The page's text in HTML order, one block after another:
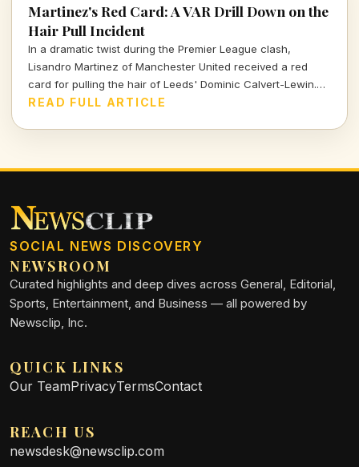
Martinez's Red Card: A VAR Drill Down on the
Hair Pull Incident
In a dramatic twist during the Premier League clash,
Lisandro Martinez of Manchester United received a red
card for pulling the hair of Leeds' Dominic Calvert-Lewin.
Let's dissect the VAR decision and its implications in today's
READ FULL ARTICLE
SOCIAL NEWS DISCOVERY
NEWSROOM
Curated highlights and deep dives across General, Editorial,
Sports, Entertainment, and Business — all powered by
Newsclip, Inc.
QUICK LINKS
Our TeamPrivacyTermsContact
REACH US
newsdesk@newsclip.com